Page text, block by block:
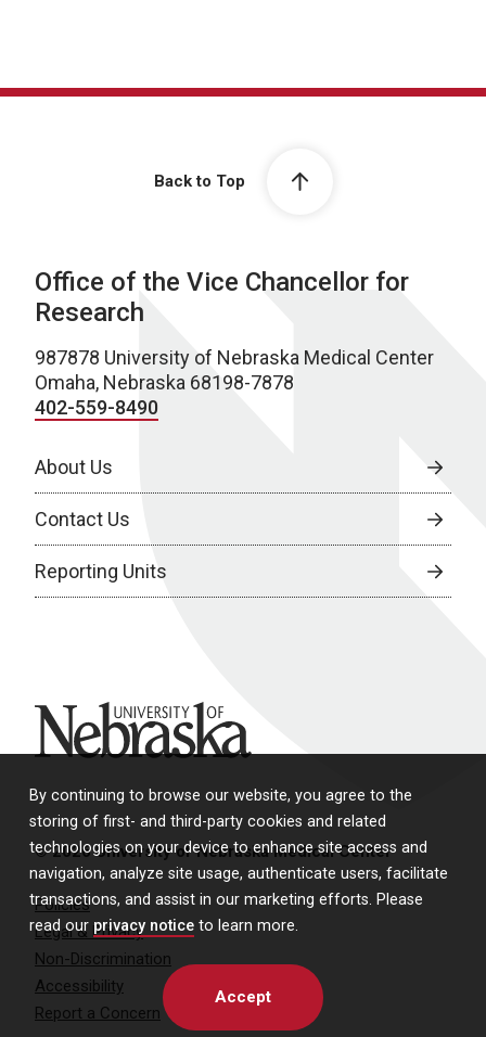
By continuing to browse our website, you agree to the
storing of first- and third-party cookies and related
technologies on your device to enhance site access and
navigation, analyze site usage, authenticate users, facilitate
transactions, and assist in our marketing efforts. Please
read our privacy notice to learn more.
Accept
Back to Top
Office of the Vice Chancellor for
Research
987878 University of Nebraska Medical Center
Omaha, Nebraska 68198-7878
402-559-8490
About Us
Contact Us
Reporting Units
University of Nebraska
© 2026 University of Nebraska Medical Center
Policies
Legal & Privacy
Non-Discrimination
Accessibility
Report a Concern